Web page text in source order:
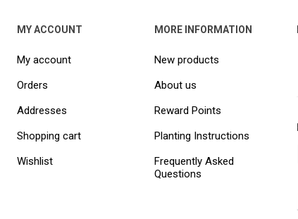
MY ACCOUNT
My account
Orders
Addresses
Shopping cart
Wishlist
MORE INFORMATION
New products
About us
Reward Points
Planting Instructions
Frequently Asked
Questions